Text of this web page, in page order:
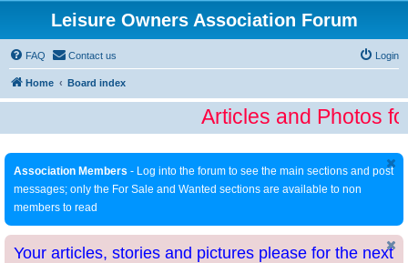
Leisure Owners Association Forum
FAQ Contact us Login
Home Board index
Articles and Photos
Association Members - Log into the forum to see the main sections and post
messages; only the For Sale and Wanted sections are available to non
members to read
Your articles, stories and pictures please for the next